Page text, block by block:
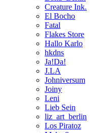
Creature Ink.
El Bocho
Fatal
Flakes Store
Hallo Karlo
hkdns
Ja!Da!
J.LA
Johniversum
Joiny
Leni
Lieb Sein
liz_art_berlin
Los Piratoz